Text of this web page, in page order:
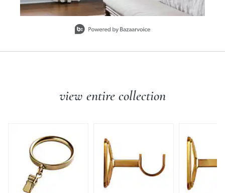
view entire collection